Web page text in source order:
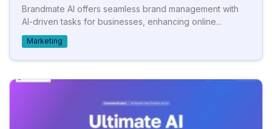
Brandmate AI offers seamless brand management with
AI-driven tasks for businesses, enhancing online...
Marketing